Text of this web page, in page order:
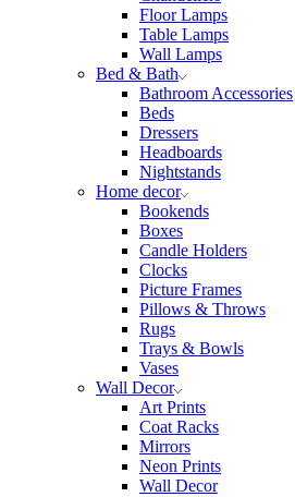
Floor Lamps
Table Lamps
Wall Lamps
Bed & Bath
Bathroom Accessories
Beds
Dressers
Headboards
Nightstands
Home decor
Bookends
Boxes
Candle Holders
Clocks
Picture Frames
Pillows & Throws
Rugs
Trays & Bowls
Vases
Wall Decor
Art Prints
Coat Racks
Mirrors
Neon Prints
Wall Decor